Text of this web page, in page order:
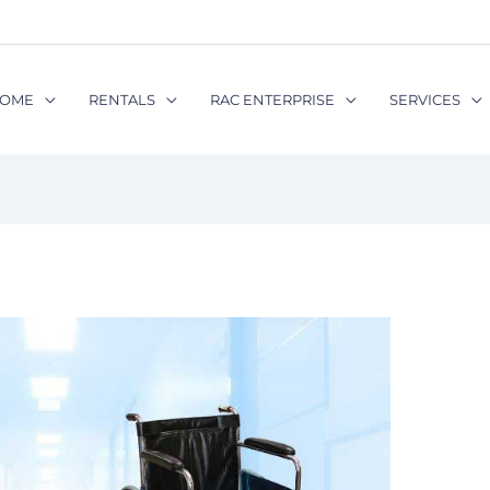
RENTALS RAC ENTERPRISE SERVICES